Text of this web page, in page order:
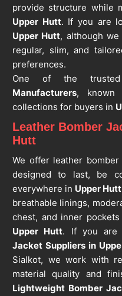
provide structure while
Upper Hutt. If you are
Upper Hutt, although
regular, slim, and
preferences.
One of the
Manufacturers, known
collections for buyers in
Leather Bomber
Hutt
We offer leather
designed to last, be
everywhere in Upper Hutt
breathable linings,
chest, and inner
Upper Hutt. If you are
Jacket Suppliers in
Sialkot, we work with
material quality and
Lightweight Bomber